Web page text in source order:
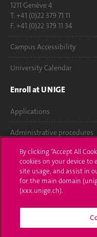
1211 Genève 4
T. +41 (0)22 379 71 11
F. +41 (0)22 379 11 34
Campus Accessibility
University Calendar
Enroll at UNIGE
Applications
Administrative procedures
Ask a question
Contact
Media
By clicking “Accept All
cookies on your device to
site usage, and assist in
for the main domain
(xxx.unige.ch).